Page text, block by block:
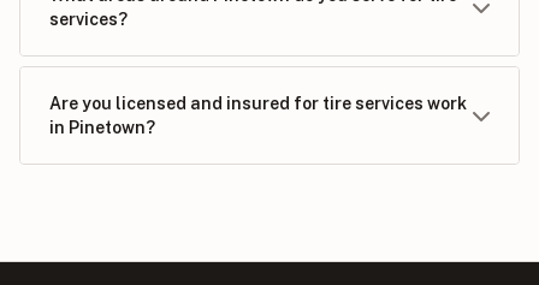
services?
Are you licensed and insured for tire services work
in Pinetown?